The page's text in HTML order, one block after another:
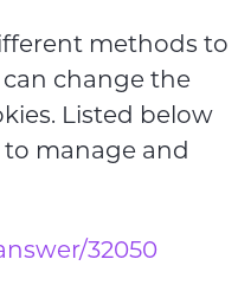
methods to
can change the
Listed below
manage and
32050